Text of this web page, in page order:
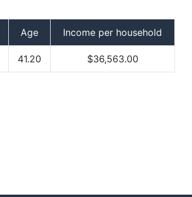
Age Income per household
41.20 $36,563.00